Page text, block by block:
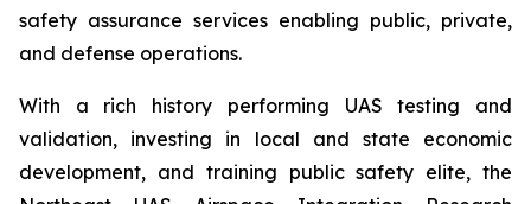
safety assurance services enabling public, private,
and defense operations.
With a rich history performing UAS testing and
validation, investing in local and state economic
development, and training public safety elite, the